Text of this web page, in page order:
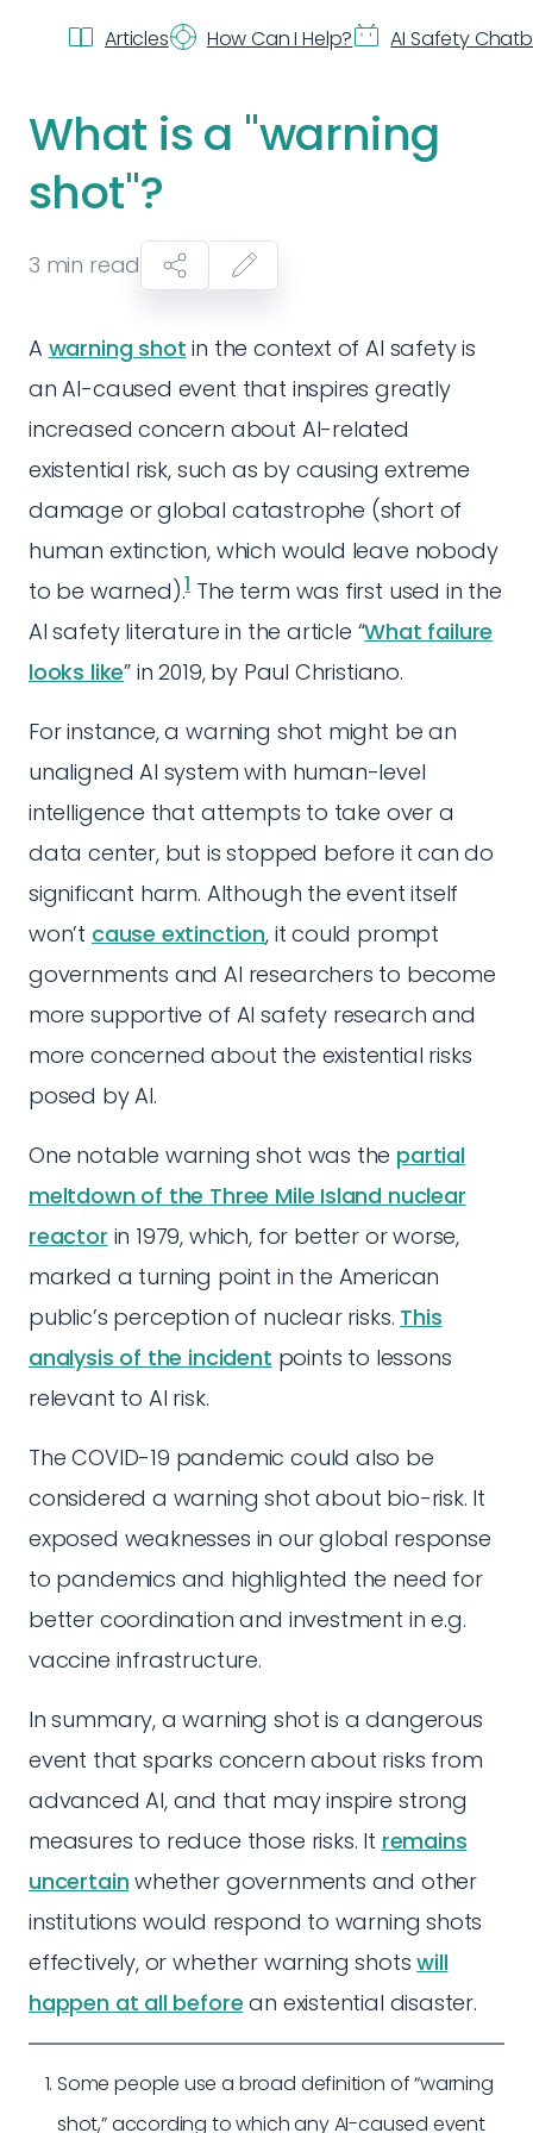
Articles How Can I Help? AI Safety
What is a "warning
shot"?
3 min read
A warning shot in the context of AI safety is
an AI-caused event that inspires greatly
increased concern about AI-related
existential risk, such as by causing extreme
damage or global catastrophe (short of
human extinction, which would leave nobody
to be warned).1The term was first used in the
AI safety literature in the article “What failure
looks like” in 2019, by Paul Christiano.
For instance, a warning shot might be an
unaligned AI system with human-level
intelligence that attempts to take over a
data center, but is stopped before it can do
significant harm. Although the event itself
won’t cause extinction, it could prompt
governments and AI researchers to become
more supportive of AI safety research and
more concerned about the existential risks
posed by AI.
One notable warning shot was the partial
meltdown of the Three Mile Island nuclear
reactor in 1979, which, for better or worse,
marked a turning point in the American
public’s perception of nuclear risks. This
analysis of the incident points to lessons
relevant to AI risk.
The COVID-19 pandemic could also be
considered a warning shot about bio-risk. It
exposed weaknesses in our global response
to pandemics and highlighted the need for
better coordination and investment in e.g.
vaccine infrastructure.
In summary, a warning shot is a dangerous
event that sparks concern about risks from
advanced AI, and that may inspire strong
measures to reduce those risks. It remains
uncertain whether governments and other
institutions would respond to warning shots
effectively, or whether warning shotswill
happen at all before an existential disaster.
Some people use a broad definition of “warning
shot,” according to which any AI-caused event